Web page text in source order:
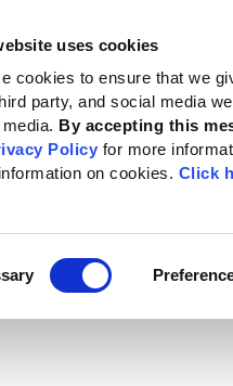
uses cookies
cookies to ensure that we
party, and social media
By accepting this
Policy for more
on cookies. Click
How to use the GRI Standards
News